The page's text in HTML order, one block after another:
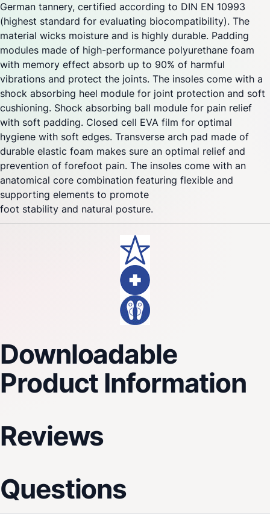
German tannery, certified according to DIN EN 10993
(highest standard for evaluating biocompatibility). The
material wicks moisture and is highly durable. Padding
modules made of high-performance polyurethane foam
with memory effect absorb up to 90% of harmful
vibrations and protect the joints. The insoles come with a
shock absorbing heel module for joint protection and soft
cushioning. Shock absorbing ball module for pain relief
with soft padding. Closed cell EVA film for optimal
hygiene with soft edges. Transverse arch pad made of
durable elastic foam makes sure an optimal relief and
prevention of forefoot pain. The insoles come with an
anatomical core combination featuring flexible and
supporting elements to promote
foot stability and natural posture.
Downloadable
Product Information
Reviews
Questions